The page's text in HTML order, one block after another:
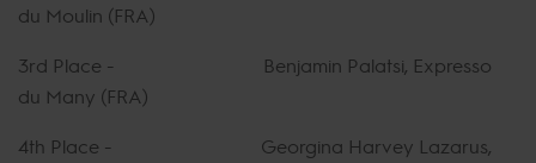
du Moulin (FRA)
3rd Place - Benjamin Palatsi, Expresso
du Many (FRA)
4th Place - Georgina Harvey Lazarus,